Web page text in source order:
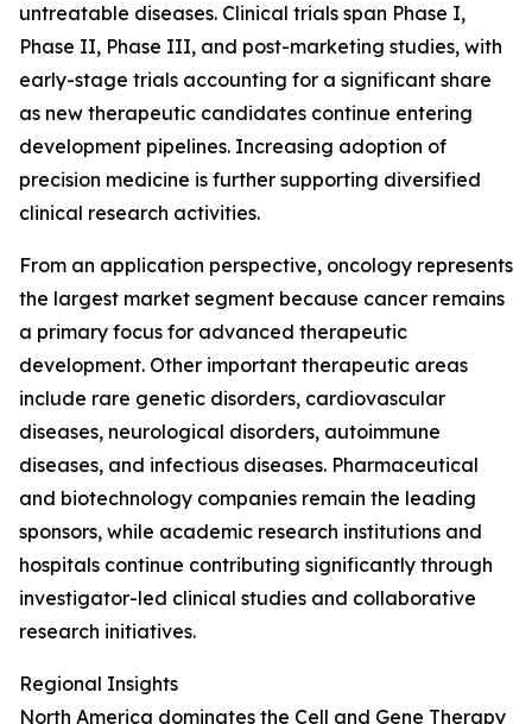
untreatable diseases. Clinical trials span Phase I,
Phase II, Phase III, and post-marketing studies, with
early-stage trials accounting for a significant share
as new therapeutic candidates continue entering
development pipelines. Increasing adoption of
precision medicine is further supporting diversified
clinical research activities.
From an application perspective, oncology represents
the largest market segment because cancer remains
a primary focus for advanced therapeutic
development. Other important therapeutic areas
include rare genetic disorders, cardiovascular
diseases, neurological disorders, autoimmune
diseases, and infectious diseases. Pharmaceutical
and biotechnology companies remain the leading
sponsors, while academic research institutions and
hospitals continue contributing significantly through
investigator-led clinical studies and collaborative
research initiatives.
Regional Insights
North America dominates the Cell and Gene Therapy